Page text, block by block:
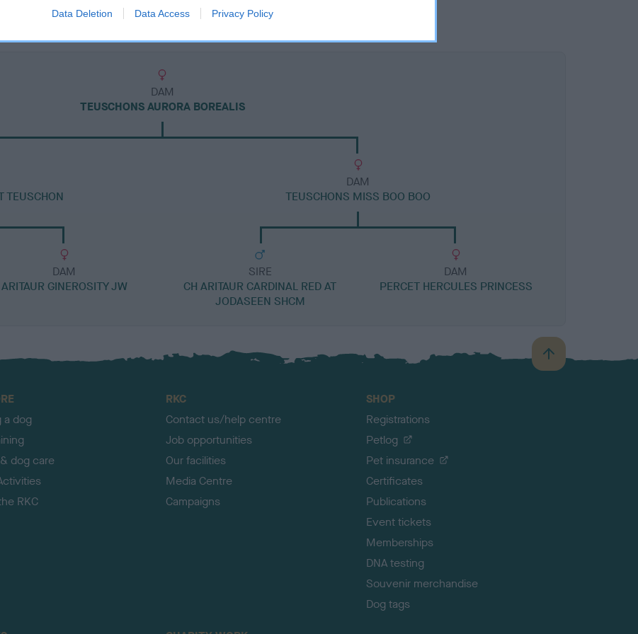
Data Deletion Data Access Privacy Policy
DAM
TEUSCHONS AURORA BOREALIS
TEUSCHON
DAM
ARITAUR GINEROSITY JW
DAM
TEUSCHONS MISS BOO BOO
SIRE
CH ARITAUR CARDINAL RED AT
JODASEEN SHCM
DAM
PERCET HERCULES PRINCESS
B
a
a dog
dog care
RKC
RKC
Contact us/help centre
Job opportunities
Our facilities
Media Centre
Campaigns
SHOP
Registrations
Petlog
Pet insurance
Certificates
Publications
Event tickets
Memberships
DNA testing
Souvenir merchandise
Dog tags